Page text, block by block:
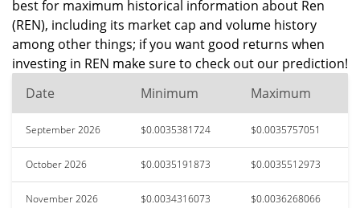
best for maximum historical information about Ren
(REN), including its market cap and volume history
among other things; if you want good returns when
investing in REN make sure to check out our prediction!
Date
Minimum Maximum
September 2026 $0.0035381724 $0.0035757051
October 2026 $0.0035191873 $0.0035512973
November 2026 $0.0034316073 $0.0036268066